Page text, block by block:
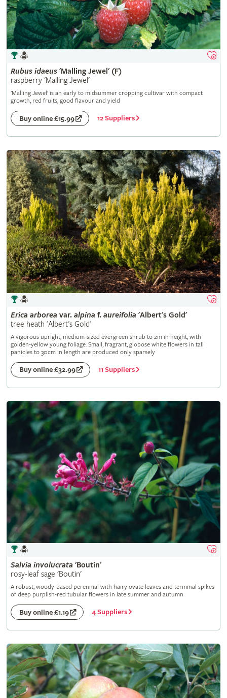
Rubus idaeus'Malling Jewel' (F)
raspberry 'Malling Jewel'
'Malling Jewel' is an early to midsummer cropping cultivar with compact
growth, red fruits, good flavour and yield
Buy online £15.99 12 Suppliers
Erica arborea var. alpina f. aureifolia 'Albert's Gold'
tree heath 'Albert's Gold'
A vigorous upright, medium-sized evergreen shrub to 2m in height, with
golden-yellow young foliage. Small, fragrant, globose white flowers in tall
panicles to 30cm in length are produced only sparsely
Buy online £32.99 11 Suppliers
Salvia involucrata 'Boutin'
rosy-leaf sage 'Boutin'
A robust, woody-based perennial with hairy ovate leaves and terminal spikes
of deep purplish-red tubular flowers in late summer and autumn
Buy online £1.19 4 Suppliers